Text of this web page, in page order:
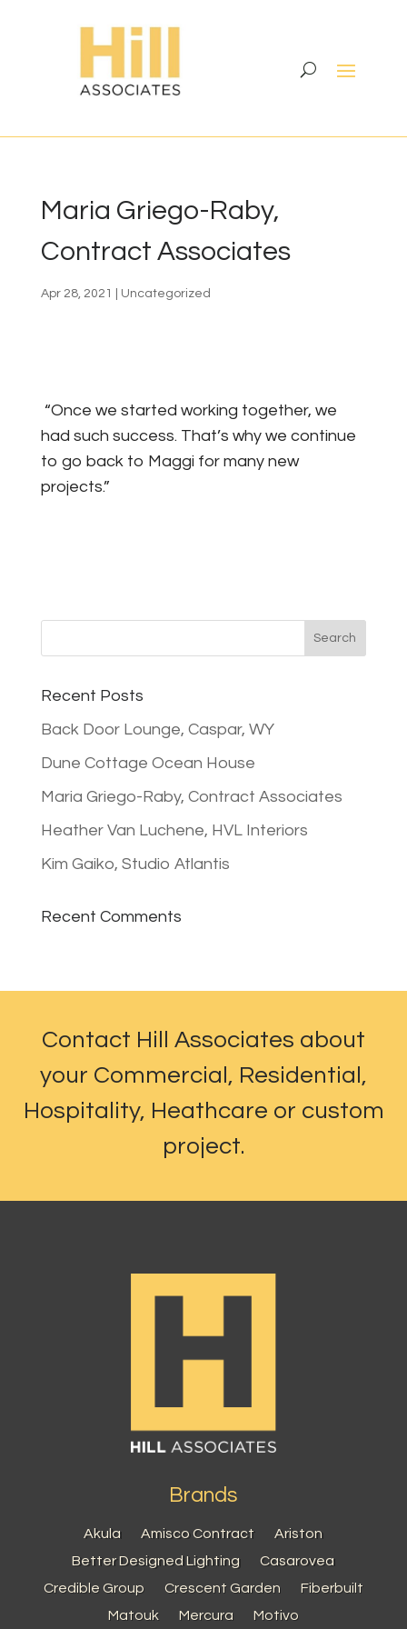
Maria Griego-Raby,
Contract Associates
Apr 28, 2021 Uncategorized
“Once we started working together, we
had such success. That’s why we continue
to go back to Maggi for many new
projects.”
Recent Posts
Back Door Lounge, Caspar, WY
Dune Cottage Ocean House
Maria Griego-Raby, Contract Associates
Heather Van Luchene, HVL Interiors
Kim Gaiko, Studio Atlantis
Recent Comments
Contact Hill Associates about
your Commercial, Residential,
Hospitality, Heathcare or custom
project.
Brands
Akula Amisco Contract
Ariston
Better Designed Lighting
Casarovea
Credible Group
Crescent Garden
Fiberbuilt
Matouk
Mercura Motivo